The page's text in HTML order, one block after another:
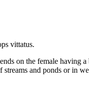
vittatus.
on the female having
streams and ponds or in